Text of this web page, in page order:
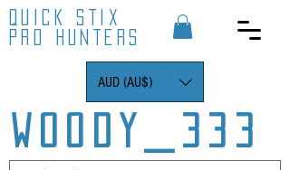
QUICK STIX
PRO HUNTERS
WOODY_333
AUD (AU$)